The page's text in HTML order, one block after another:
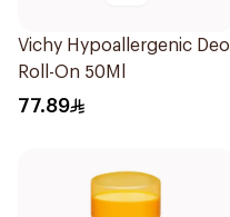
Vichy Hypoallergenic Deo
Roll-On 50Ml
77.89